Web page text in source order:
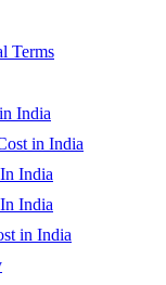
Terms
India
in India
India
India
in India